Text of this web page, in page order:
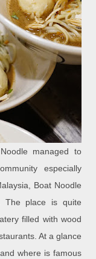
managed to
especially
Boat Noodle
The place is quite
filled with wood
At a glance
where is famous